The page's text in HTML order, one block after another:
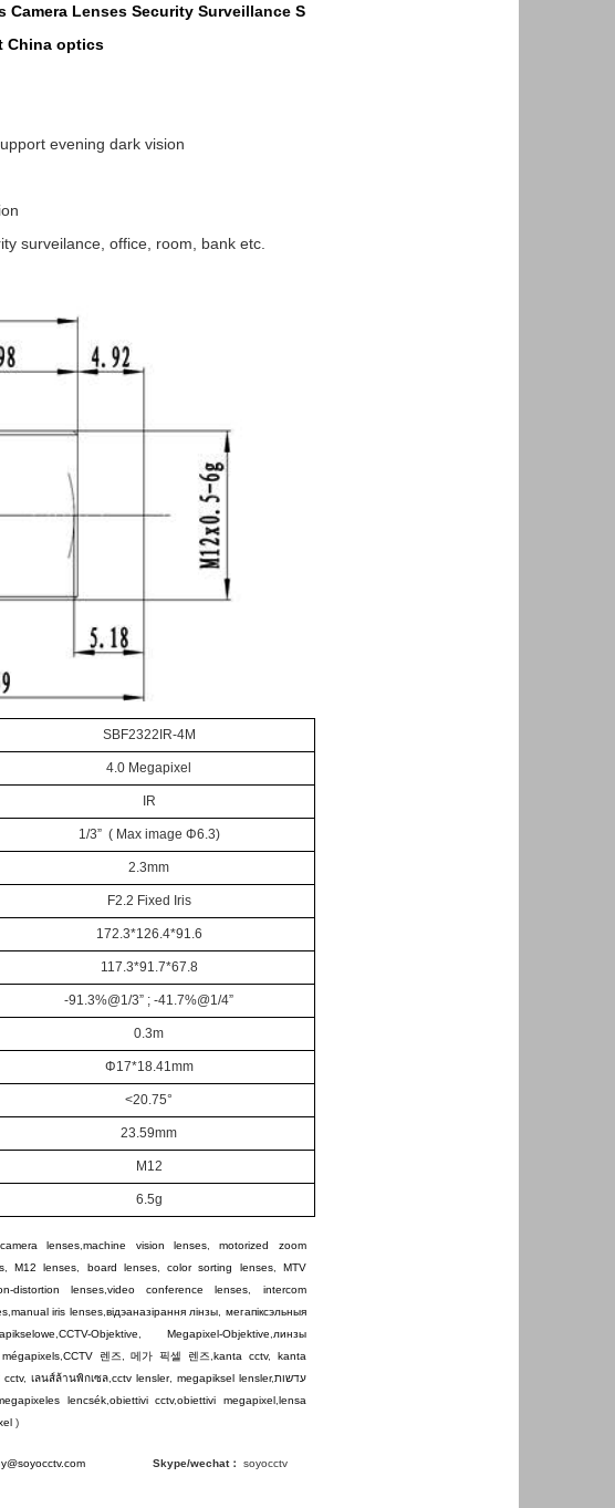
Camera Lenses Security SurveillanceS
China optics
evening dark vision
office, room, bank etc.
SBF2322IR-4M
4 .0 Megapixel
IR
1/3” ( Max image Φ6. 3)
2.3mm
F2.2 Fixed Iris
172.3*126.4*91.6
117.3*91.7*67.8
-91.3%@1/3” ; -41.7%@1/4”
0.3m
Φ17*18.41mm
<20.75°
23.59mm
M12
6 .5g
camera lenses ,machine vision lenses,motorized zoom
,M12 lenses board lenses,color sorting lenses, MTV
distortion lenses, video conference lenses
intercom
, manual iris lenses, відэаназірання лінзы
мегапіксэльныя
CCTV-Objektive Megapixel-Objektive линзы
, CCTV 렌즈 ,메가 픽셀 렌즈 ,kanta cctv,
kanta
cctv,เลนส์ล้านพิกเซล ,cctv lensler, megapiksel lensler,עדשות
lencsék, obiettivi cctv,obiettivi megapixel, lensa
)
Skype/wechat： soyocctv